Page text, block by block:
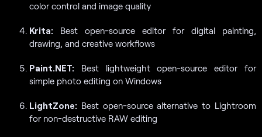
color control and image quality
Krita: Best open-source editor for digital painting,
drawing, and creative workflows
Paint.NET: Best lightweight open-source editor for
simple photo editing on Windows
LightZone: Best open-source alternative to Lightroom
for non-destructive RAW editing